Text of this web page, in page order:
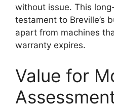
without issue. This
testament to Breville’s
apart from machines
warranty expires.
Value for